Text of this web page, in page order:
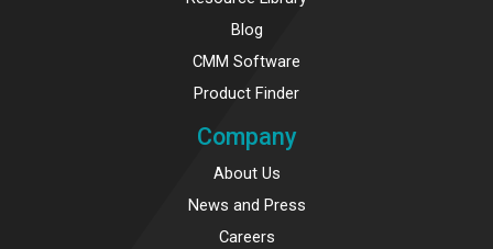
Blog
CMM Software
Product Finder
Company
About Us
News and Press
Careers